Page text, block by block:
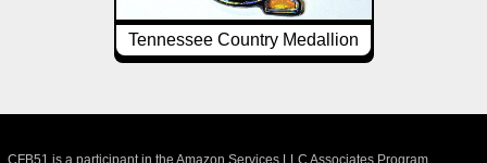
Tennessee Country Medallion
CFB51 is a participant in the Amazon Services LLC Associates Program,